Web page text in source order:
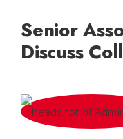
Senior
Discuss